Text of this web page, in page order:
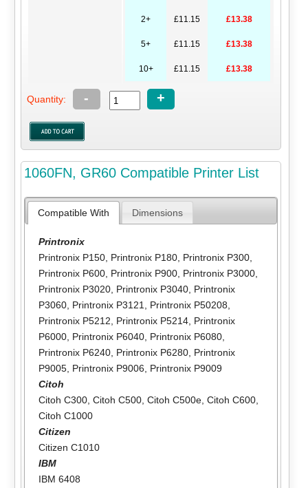
2+ £11.15 £13.38
5+ £11.15 £13.38
10+ £11.15 £13.38
Quantity: - +
1060FN, GR60 Compatible Printer List
Compatible With Dimensions
Printronix
Printronix P150, Printronix P180, Printronix P300,
Printronix P600, Printronix P900, Printronix P3000,
Printronix P3020, Printronix P3040, Printronix
P3060, Printronix P3121 Printronix P50208
Printronix P5212
Printronix P5214, Printronix
P6000, Printronix P6040, Printronix P6080,
Printronix P6240, Printronix P6280, Printronix
P9005, Printronix P9006
Printronix P9009
Citoh
Citoh C300, Citoh C500, Citoh C500e, Citoh C600,
Citoh C1000
Citizen
Citizen C1010
IBM
IBM 6408